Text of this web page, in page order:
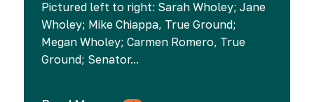
Pictured left to right: Sarah Wholey; Jane
Wholey; Mike Chiappa, True Ground;
Megan Wholey; Carmen Romero, True
Ground; Senator...